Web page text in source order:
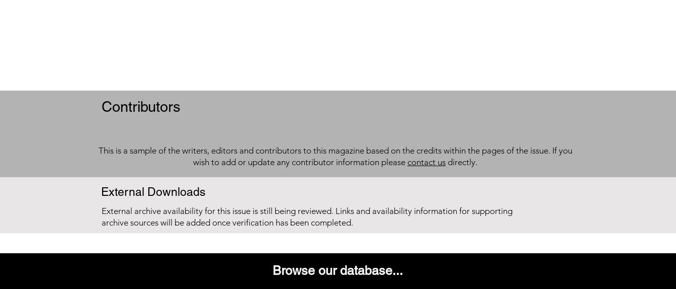
Contributors
This is a sample of the writers, editors and contributors to this magazine based on the credits within the pages of the issue. If you
wish to add or update any contributor information please contact us directly.
External Downloads
External archive availability for this issue is still being reviewed. Links and availability information for supporting
archive sources will be added once verification has been completed.
Browse our database...